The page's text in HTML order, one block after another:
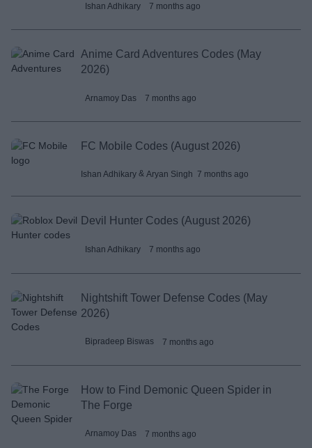
Ishan Adhikary 7 months ago
Anime Card Adventures Codes (May
2026)
Arnamoy Das 7 months ago
FC Mobile Codes (August 2026)
Ishan Adhikary & Aryan Singh 7 months ago
Devil Hunter Codes (August 2026)
Ishan Adhikary 7 months ago
Nightshift Tower Defense Codes (May
2026)
Bipradeep Biswas 7 months ago
How to Find Demonic Queen Spider in
The Forge
Arnamoy Das 7 months ago